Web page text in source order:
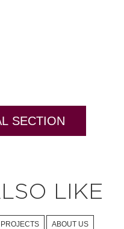
SECTION
LIKE
ABOUT US